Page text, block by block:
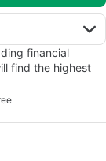
financial
find the highest